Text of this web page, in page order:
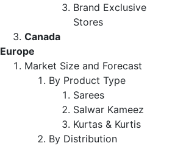
Brand Exclusive
Stores
Canada
Europe
Market Size and Forecast
By Product Type
Sarees
Salwar Kameez
Kurtas & Kurtis
By Distribution